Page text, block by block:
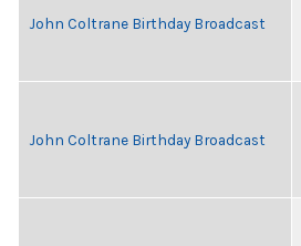
John Coltrane Birthday Broadcast
John Coltrane Birthday Broadcast